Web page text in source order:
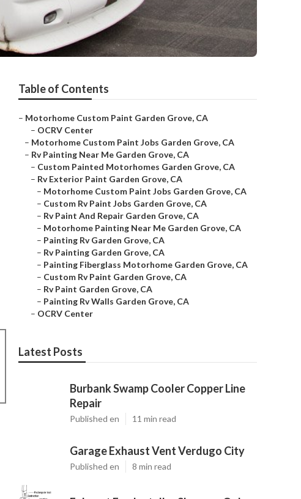
Table of Contents
– Motorhome Custom Paint Garden Grove, CA
– OCRV Center
– Motorhome Custom Paint Jobs Garden Grove, CA
– Rv Painting Near Me Garden Grove, CA
– Custom Painted Motorhomes Garden Grove, CA
– Rv Exterior Paint Garden Grove, CA
– Motorhome Custom Paint Jobs Garden Grove, CA
– Custom Rv Paint Jobs Garden Grove, CA
– Rv Paint And Repair Garden Grove, CA
– Motorhome Painting Near Me Garden Grove, CA
– Painting Rv Garden Grove, CA
– Rv Painting Garden Grove, CA
– Painting Fiberglass Motorhome Garden Grove, CA
– Custom Rv Paint Garden Grove, CA
– Rv Paint Garden Grove, CA
– Painting Rv Walls Garden Grove, CA
– OCRV Center
Latest Posts
Burbank Swamp Cooler Copper Line
Repair
Published en 11 min read
Garage Exhaust Vent Verdugo City
Published en 8 min read